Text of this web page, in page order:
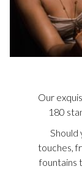
Our
180
Should
touches,
fountains